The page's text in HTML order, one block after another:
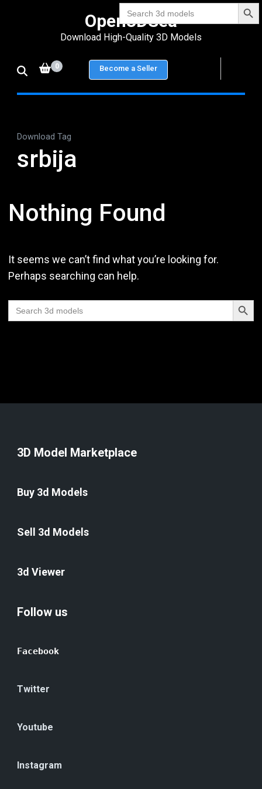
Search
for:
Enter)
Open3DSea
Download High-Quality 3D Models
0 Become a Seller
Download Tag
srbija
Nothing Found
It seems we can’t find what you’re looking for.
Perhaps searching can help.
Search
for:
Search
3D Model Marketplace
Buy 3d Models
Sell 3d Models
3d Viewer
Follow us
Facebook
Twitter
Youtube
Instagram